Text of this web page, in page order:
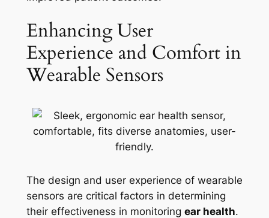
Enhancing User
Experience and Comfort in
Wearable Sensors
The design and user experience of wearable
sensors are critical factors in determining
their effectiveness in monitoring ear health.